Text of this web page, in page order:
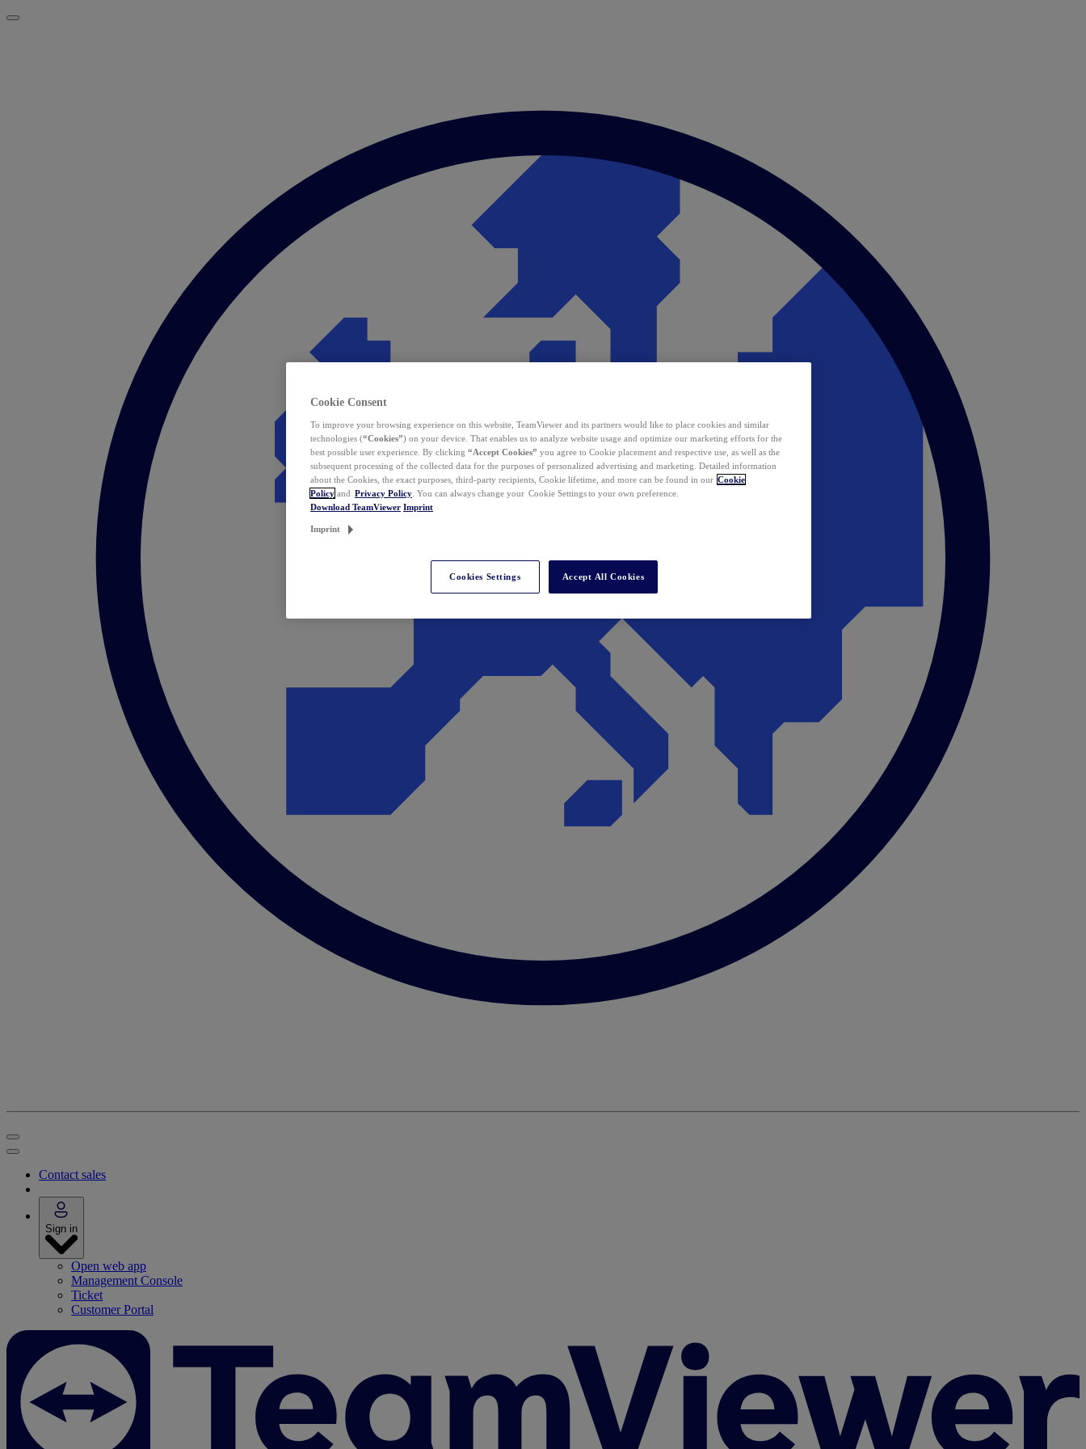
Contact sales
Sign in
Open web app
Management Console
Ticket
Customer Portal
Cookie Consent
To improve your browsing experience on this website, TeamViewer and its partners would like to place cookies and similar
technologies (“Cookies”) on your device. That enables us to analyze website usage and optimize our marketing efforts for the
best possible user experience. By clicking “Accept Cookies” you agree to Cookie placement and respective use, as well as the
subsequent processing of the collected data for the purposes of personalized advertising and marketing. Detailed information
about the Cookies, the exact purposes, third-party recipients, Cookie lifetime, and more can be found in our Cookie
Policy and Privacy Policy . You can always change your Cookie Settings to your own preference.
Download TeamViewer Imprint
Imprint
Cookies Settings Accept All Cookies